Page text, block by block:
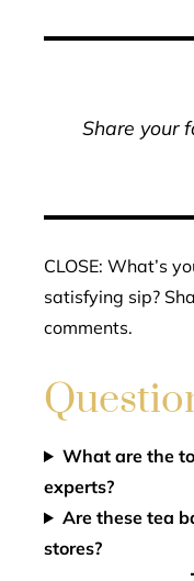
Share your
CLOSE: What’s
satisfying sip?
comments.
What are the
experts?
Are these tea
stores?